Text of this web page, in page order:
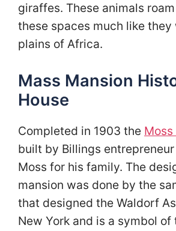
giraffes. These animals
these spaces much like they
plains of Africa.
Mass Mansion
House
Completed in 1903 the
built by Billings
Moss for his family. The
mansion was done by the
that designed the Waldorf
New York and is a symbol of